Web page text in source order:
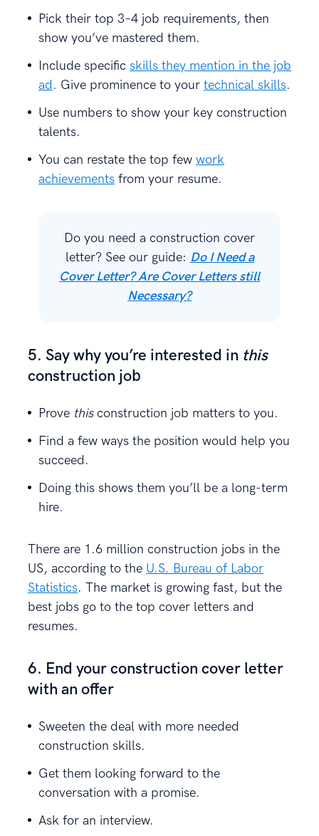
Pick their top 3–4 job requirements, then
show you’ve mastered them.
Include specific skills they mention in the job
ad. Give prominence to your technical skills.
Use numbers to show your key construction
talents.
You can restate the top few work
achievements from your resume.
Do you need a construction cover
letter? See our guide: Do I Need a
Cover Letter? Are Cover Letters still
Necessary?
5. Say why you’re interested in this
construction job
Prove thisconstruction job matters to you.
Find a few ways the position would help you
succeed.
Doing this shows them you’ll be a long-term
hire.
There are 1.6 million construction jobs in the
US, according to the U.S. Bureau of Labor
Statistics. The market is growing fast, but the
best jobs go to the top cover letters and
resumes.
6. End your construction cover letter
with an offer
Sweeten the deal with more needed
construction skills.
Get them looking forward to the
conversation with a promise.
Ask for an interview.